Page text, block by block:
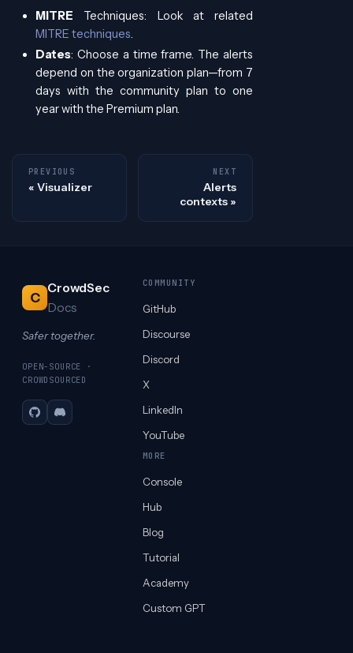
MITRE Techniques: Look at related
MITRE techniques
Dates: Choose a time frame. The alerts
depend on the organization plan—from 7
days with the community plan to one
year with the Premium plan.
PREVIOUS
Visualizer
NEXT
Alerts
contexts
C
CrowdSec
Docs
Safer together.
OPEN-SOURCE ·
CROWDSOURCED
GitHubDiscord
COMMUNITY
GitHub
Discourse
Discord
X
LinkedIn
YouTube
MORE
Console
Hub
Blog
Tutorial
Academy
Custom GPT